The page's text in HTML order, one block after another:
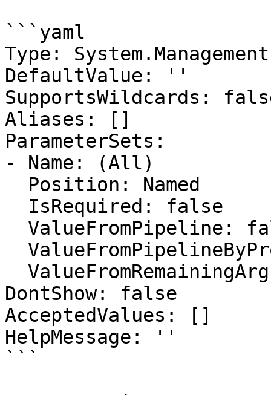
```yaml
Type:
DefaultValue: ''
SupportsWildcards:
Aliases: []
ParameterSets:
- Name: (All)
DontShow: false
AcceptedValues: []
HelpMessage: ''
```